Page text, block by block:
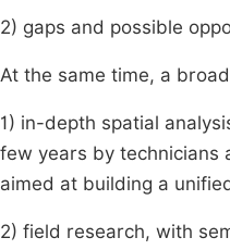
2) gaps and possible
At the same time, a
1) in-depth spatial
few years by technicians
aimed at building a
2) field research, with